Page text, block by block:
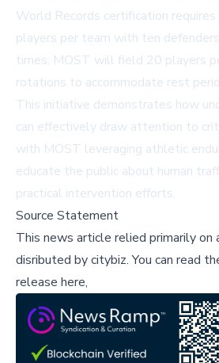
World Records certification requires
players per team with ten
times; MOST will field 20 players
rotations to accommodate rest
This initiative demonstrates how
can effectively draw attention to
with MOST leveraging athletic
educate the public about human
practical intervention efforts.
Source Statement
This news article relied primarily on
disributed bycitybiz.You can read
release here,